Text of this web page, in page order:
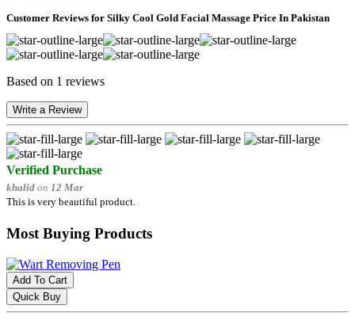
Customer Reviews for Silky Cool Gold Facial Massage Price In Pakistan
Based on 1 reviews
Write a Review
Verified Purchase
khalid on 12 Mar
This is very beautiful product.
Most Buying Products
Add To Cart
Quick Buy